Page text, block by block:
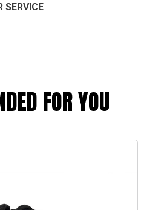
SERVICE
FOR YOU